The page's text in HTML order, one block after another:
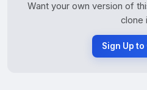
Want your own version of
clone
Sign Up to